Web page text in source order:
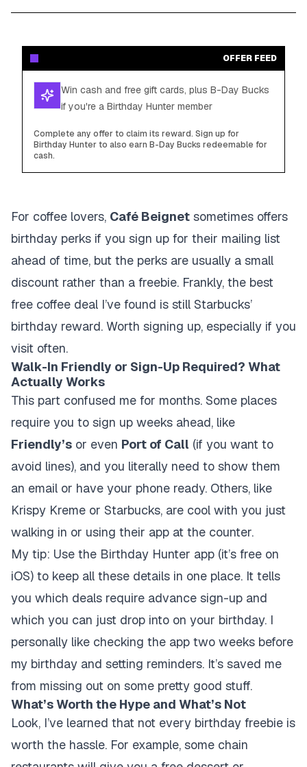
OFFER FEED
Win cash and free gift cards, plus B-Day Bucks
if you're a Birthday Hunter member
Complete any offer to claim its reward. Sign up for
Birthday Hunter to also earn B-Day Bucks redeemable for
cash.
For coffee lovers, Café Beignet sometimes offers
birthday perks if you sign up for their mailing list
ahead of time, but the perks are usually a small
discount rather than a freebie. Frankly, the best
free coffee deal I’ve found is still Starbucks’
birthday reward. Worth signing up, especially if you
visit often.
Walk-In Friendly or Sign-Up Required? What
Actually Works
This part confused me for months. Some places
require you to sign up weeks ahead, like
Friendly’s or even Port of Call (if you want to
avoid lines), and you literally need to show them
an email or have your phone ready. Others, like
Krispy Kreme or Starbucks, are cool with you just
walking in or using their app at the counter.
My tip: Use the Birthday Hunter app (it’s free on
iOS) to keep all these details in one place. It tells
you which deals require advance sign-up and
which you can just drop into on your birthday. I
personally like checking the app two weeks before
my birthday and setting reminders. It’s saved me
from missing out on some pretty good stuff.
What’s Worth the Hype and What’s Not
Look, I’ve learned that not every birthday freebie is
worth the hassle. For example, some chain